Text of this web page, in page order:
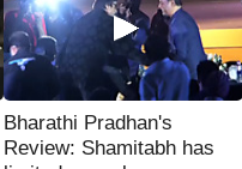
Bharathi Pradhan's
Review: Shamitabh has